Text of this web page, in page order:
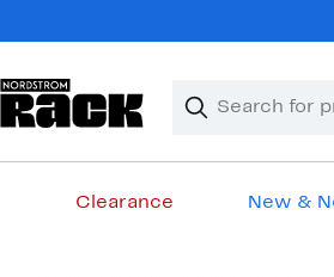
Search
Clear
Clear
Clearance New &